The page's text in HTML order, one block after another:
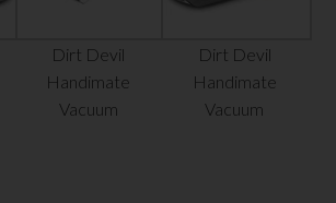
Dirt Devil
Handimate
Vacuum
Dirt Devil
Handimate
Vacuum